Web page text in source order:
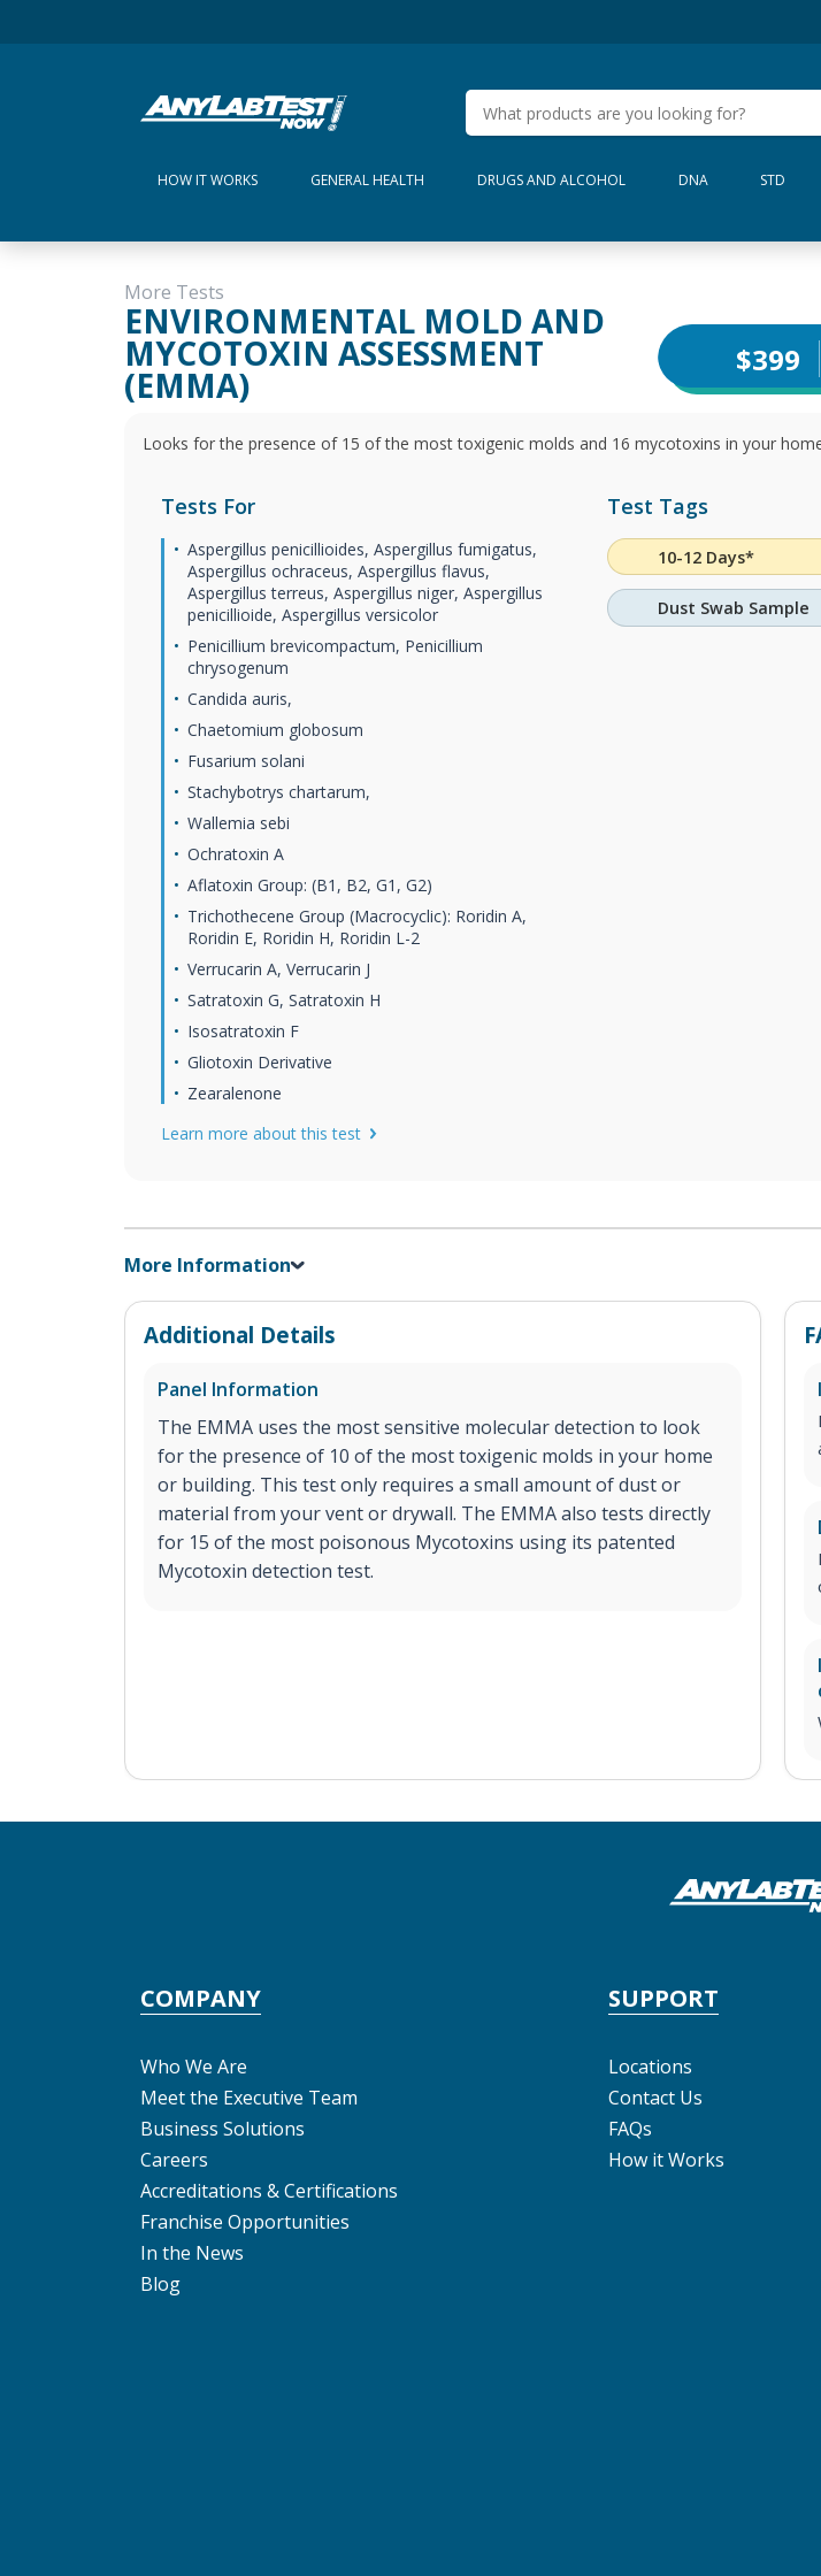
HOW IT WORKS GENERAL HEALTH DRUGS AND ALCOHOL DNA STD
More Tests
ENVIRONMENTAL MOLD AND
MYCOTOXIN ASSESSMENT
(EMMA)
$399
Looks for the presence of 15 of the most toxigenic molds and 16 mycotoxins in your
Tests For
Aspergillus penicillioides, Aspergillus fumigatus,
Aspergillus ochraceus, Aspergillus flavus,
Aspergillus terreus, Aspergillus niger, Aspergillus
penicillioide, Aspergillus versicolor
Penicillium brevicompactum, Penicillium
chrysogenum
Candida auris,
Chaetomium globosum
Fusarium solani
Stachybotrys chartarum,
Wallemia sebi
Ochratoxin A
Aflatoxin Group: (B1, B2, G1, G2)
Trichothecene Group (Macrocyclic): Roridin A,
Roridin E, Roridin H, Roridin L-2
Verrucarin A, Verrucarin J
Satratoxin G, Satratoxin H
Isosatratoxin F
Gliotoxin Derivative
Zearalenone
Learn more about this test
Test Tags
10-12 Days*
Dust Swab Sample
More Information
Additional Details
Panel Information
The EMMA uses the most sensitive molecular detection to look
for the presence of 10 of the most toxigenic molds in your home
or building. This test only requires a small amount of dust or
material from your vent or drywall. The EMMA also tests directly
for 15 of the most poisonous Mycotoxins using its patented
Mycotoxin detection test.
COMPANY
Who We Are
Meet the Executive Team
Business Solutions
Careers
Accreditations & Certifications
Franchise Opportunities
In the News
Blog
SUPPORT
Locations
Contact Us
FAQs
How it Works